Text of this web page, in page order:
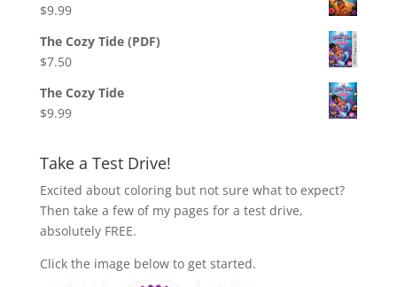
$9.99
The Cozy Tide (PDF)
$7.50
The Cozy Tide
$9.99
Take a Test Drive!
Excited about coloring but not sure what to expect?
Then take a few of my pages for a test drive,
absolutely FREE.
Click the image below to get started.